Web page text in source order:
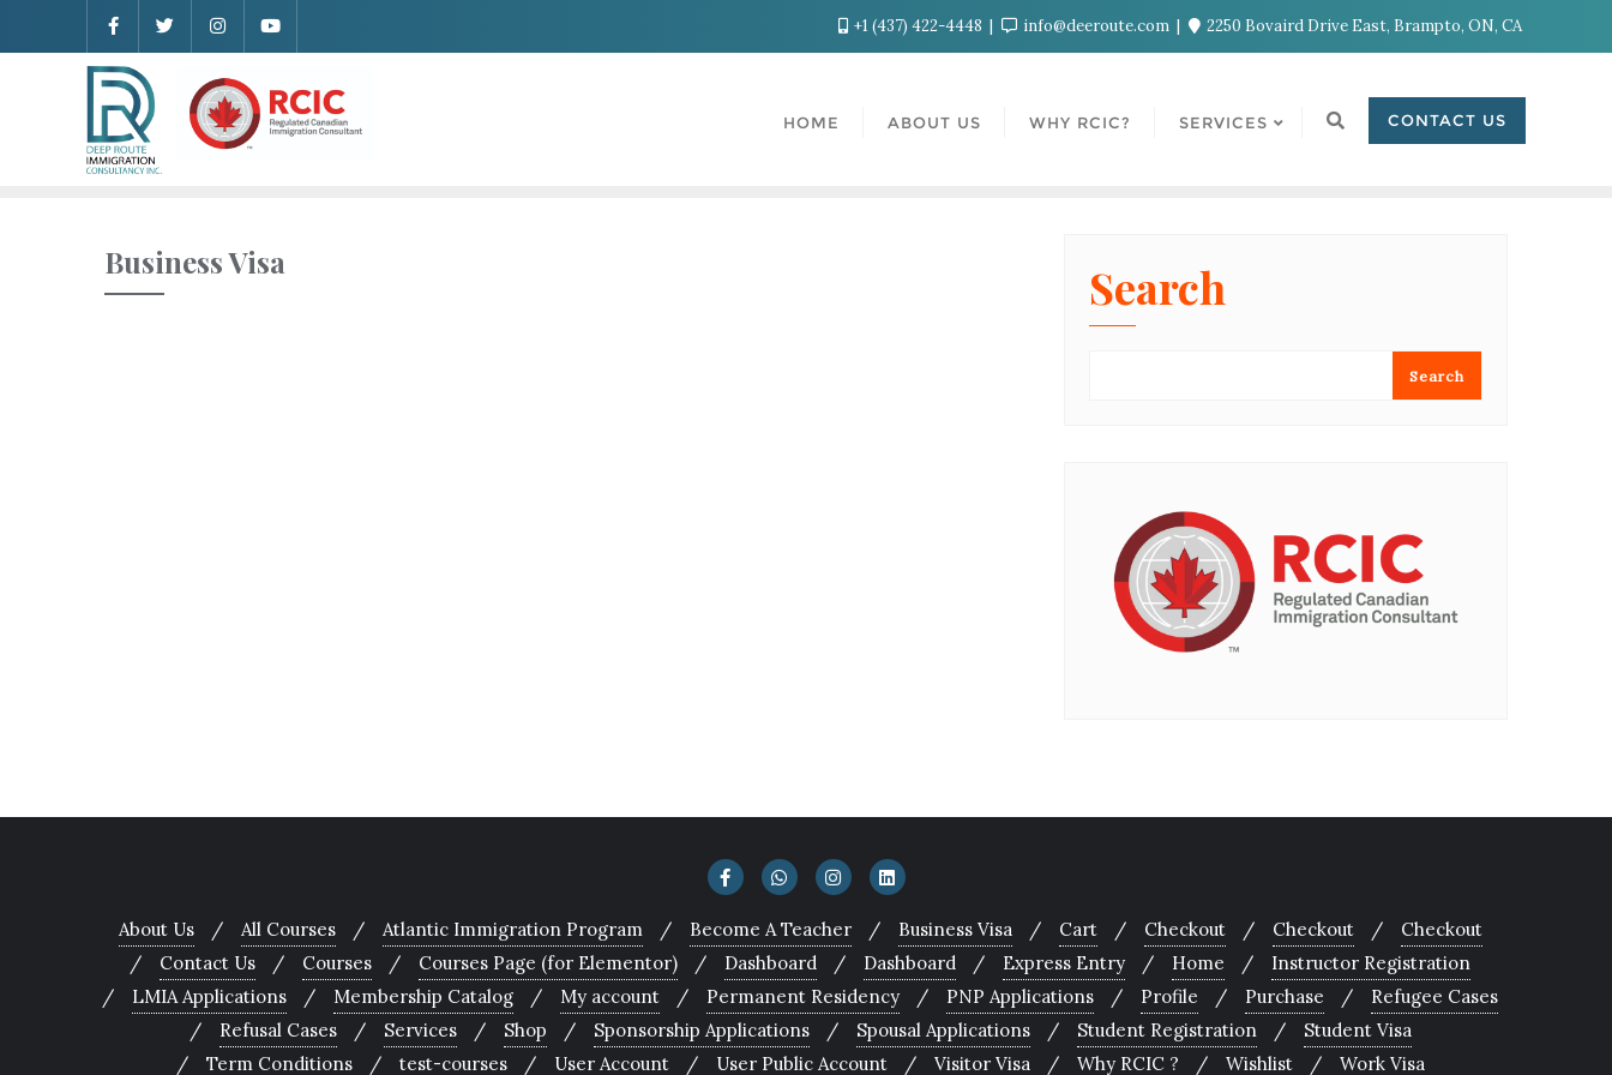
+1 (437) 422-4448 info@deeroute.com 2250 Bovaird Drive East, Brampto, ON, CA
HOME ABOUT US WHY RCIC? SERVICES CONTACT US
Business Visa Search
Search
About Us All Courses Atlantic Immigration Program Become A Teacher Business Visa Cart Checkout Checkout
Checkout
Contact Us
Courses Courses Page (for Elementor) Dashboard Dashboard Express Entry Home
Instructor Registration
LMIA Applications
Membership Catalog My account Permanent Residency PNP Applications Profile Purchase
Refugee Cases
Refusal Cases
Services Shop Sponsorship Applications Spousal Applications Student Registration
Student Visa
Term Conditions
test-courses User Account User Public Account Visitor Visa Why RCIC ? Wishlist Work Visa